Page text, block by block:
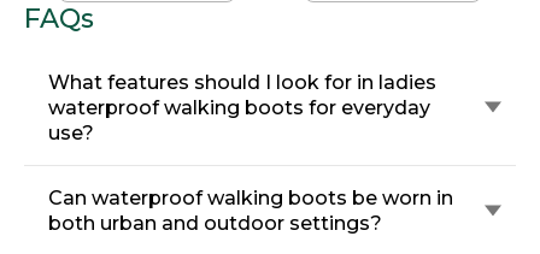
FAQs
What features should I look for in ladies
waterproof walking boots for everyday
use?
Can waterproof walking boots be worn in
both urban and outdoor settings?